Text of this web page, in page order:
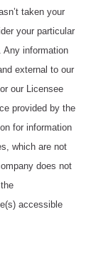
taken your
your particular
Any information
external to our
our Licensee
provided by the
for information
which are not
does not
accessible